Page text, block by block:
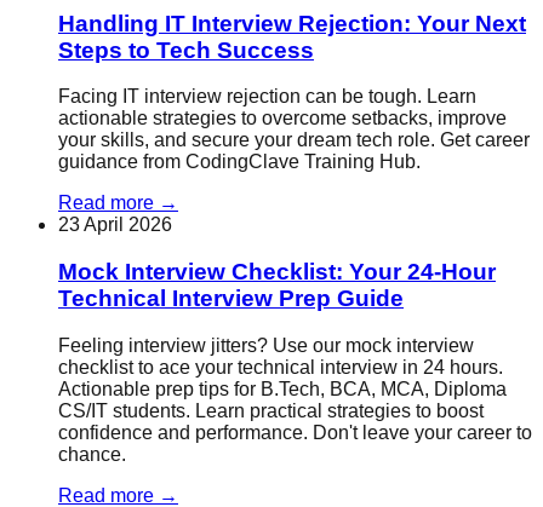
Handling IT Interview Rejection: Your Next
Steps to Tech Success
Facing IT interview rejection can be tough. Learn
actionable strategies to overcome setbacks, improve
your skills, and secure your dream tech role. Get career
guidance from CodingClave Training Hub.
Read more →
23 April 2026
Mock Interview Checklist: Your 24-Hour
Technical Interview Prep Guide
Feeling interview jitters? Use our mock interview
checklist to ace your technical interview in 24 hours.
Actionable prep tips for B.Tech, BCA, MCA, Diploma
CS/IT students. Learn practical strategies to boost
confidence and performance. Don't leave your career to
chance.
Read more →